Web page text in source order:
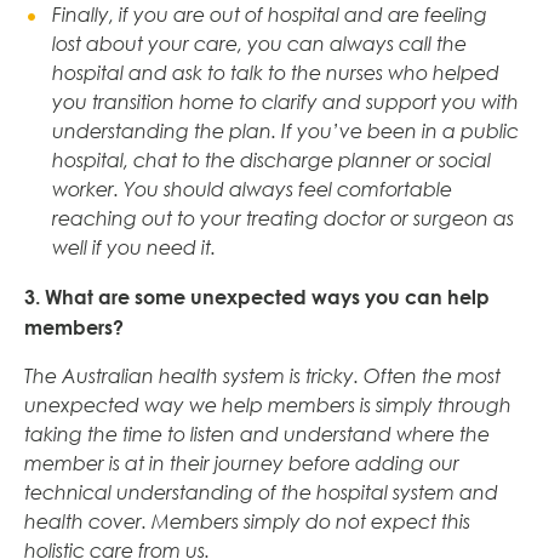
Finally, if you are out of hospital and are feeling
lost about your care, you can always call the
hospital and ask to talk to the nurses who helped
you transition home to clarify and support you with
understanding the plan. If you’ve been in a public
hospital, chat to the discharge planner or social
worker. You should always feel comfortable
reaching out to your treating doctor or surgeon as
well if you need it.
3. What are some unexpected ways you can help
members?
The Australian health system is tricky. Often the most
unexpected way we help members is simply through
taking the time to listen and understand where the
member is at in their journey before adding our
technical understanding of the hospital system and
health cover. Members simply do not expect this
holistic care from us.